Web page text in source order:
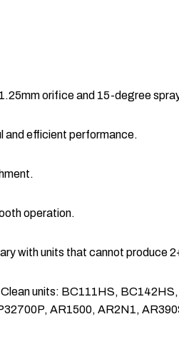
orifice and 15-degree
and efficient performance.
operation.
with units that cannot produce
Clean units: BC111HS,
AR1500, AR2N1,